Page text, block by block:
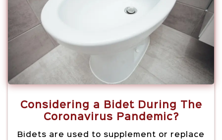
Considering a Bidet During The
Coronavirus Pandemic?
Bidets are used to supplement or replace